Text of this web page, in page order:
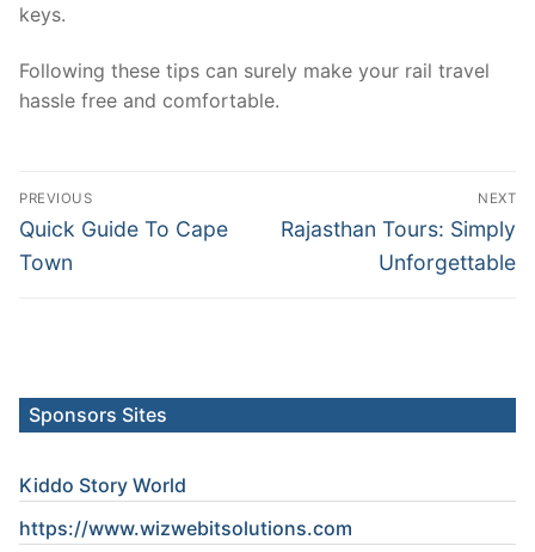
keys.
Following these tips can surely make your rail travel
hassle free and comfortable.
Post
navigation
PREVIOUS
Previous
post:
Quick Guide To Cape
Town
NEXT
Next
Rajasthan Tours: Simply
Unforgettable
Sponsors Sites
Kiddo Story World
https://www.wizwebitsolutions.com